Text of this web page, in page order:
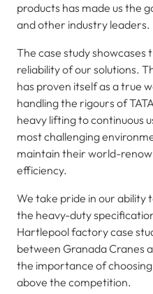
products has made us the
and other industry leaders.
The case study
reliability of our solutions.
has proven itself as a true
handling the rigours of
heavy lifting to continuous
most challenging
maintain their world-
efficiency.
We take pride in our ability
the heavy-duty
Hartlepool factory case
between Granada Cranes
the importance of
above the competition.